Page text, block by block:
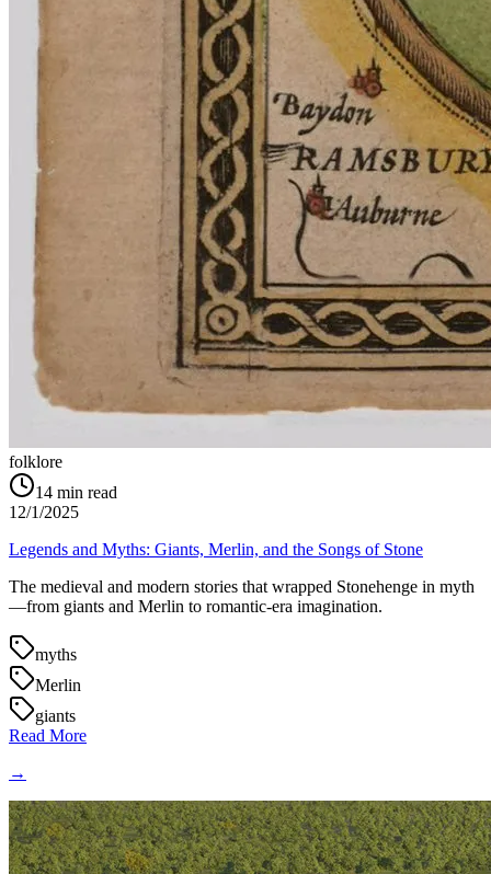
folklore
14 min read
12/1/2025
Legends and Myths: Giants, Merlin, and the Songs of Stone
The medieval and modern stories that wrapped Stonehenge in myth
—from giants and Merlin to romantic-era imagination.
myths
Merlin
giants
Read More
→